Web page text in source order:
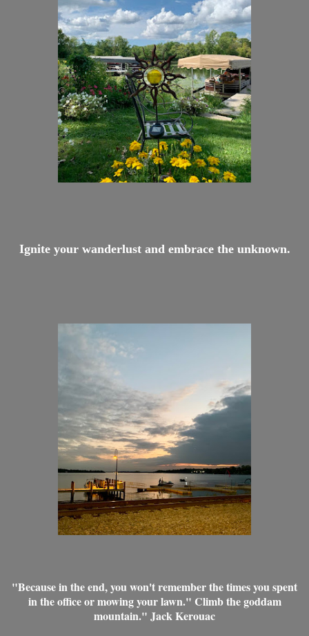
Ignite your wanderlust and embrace the unknown.
"Because in the end, you won't remember the times you spent
in the office or mowing your lawn." Climb the goddam
mountain." Jack Kerouac